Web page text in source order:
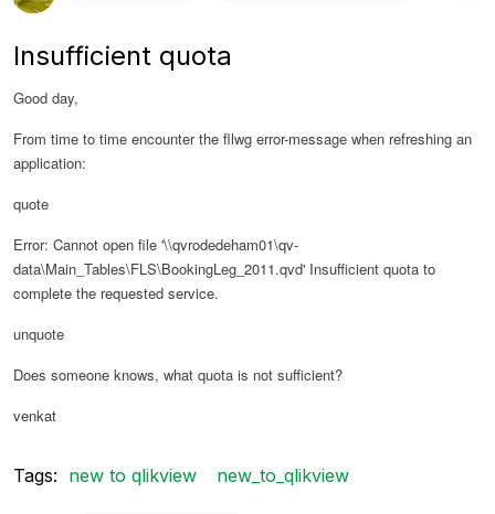
Insufficient quota
Good day,
From time to time encounter the fllwg error-message when refreshing an
application:
quote
Error: Cannot open file '\\qvrodedeham01\qv-
data\Main_Tables\FLS\BookingLeg_2011.qvd' Insufficient quota to
complete the requested service.
unquote
Does someone knows, what quota is not sufficient?
venkat
Tags: new to qlikview new_to_qlikview